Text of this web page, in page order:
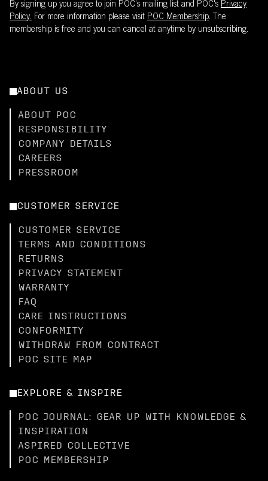
By signing up you agree to join POC’s mailing list and POC's Privacy
Policy. For more information please visit POC Membership. The
membership is free and you can cancel at anytime by unsubscribing.
ABOUT US
ABOUT POC
RESPONSIBILITY
COMPANY DETAILS
CAREERS
PRESSROOM
CUSTOMER SERVICE
CUSTOMER SERVICE
TERMS AND CONDITIONS
RETURNS
PRIVACY STATEMENT
WARRANTY
FAQ
CARE INSTRUCTIONS
CONFORMITY
WITHDRAW FROM CONTRACT
POC SITE MAP
EXPLORE & INSPIRE
POC JOURNAL: GEAR UP WITH KNOWLEDGE &
INSPIRATION
ASPIRED COLLECTIVE
POC MEMBERSHIP